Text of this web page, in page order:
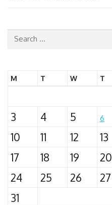
Search
M T W T
3
4 5 6
10
11 12 13
17
18 19 20
24
25 26 27
31